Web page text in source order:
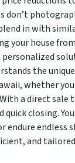
don’t
in with
your house
personalized
the
whether
a direct sale
quick closing.
endure endless
and